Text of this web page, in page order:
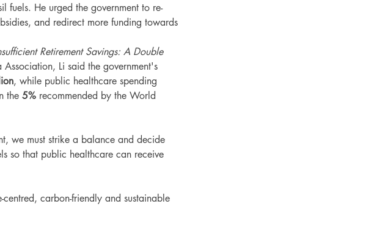
fuels. He urged the government to re-
and redirect more funding towards
Retirement Savings: A Double
Li said the government's
, while public healthcare spending
the 5% recommended by the World
we must strike a balance and decide
so that public healthcare can receive
carbon-friendly and sustainable